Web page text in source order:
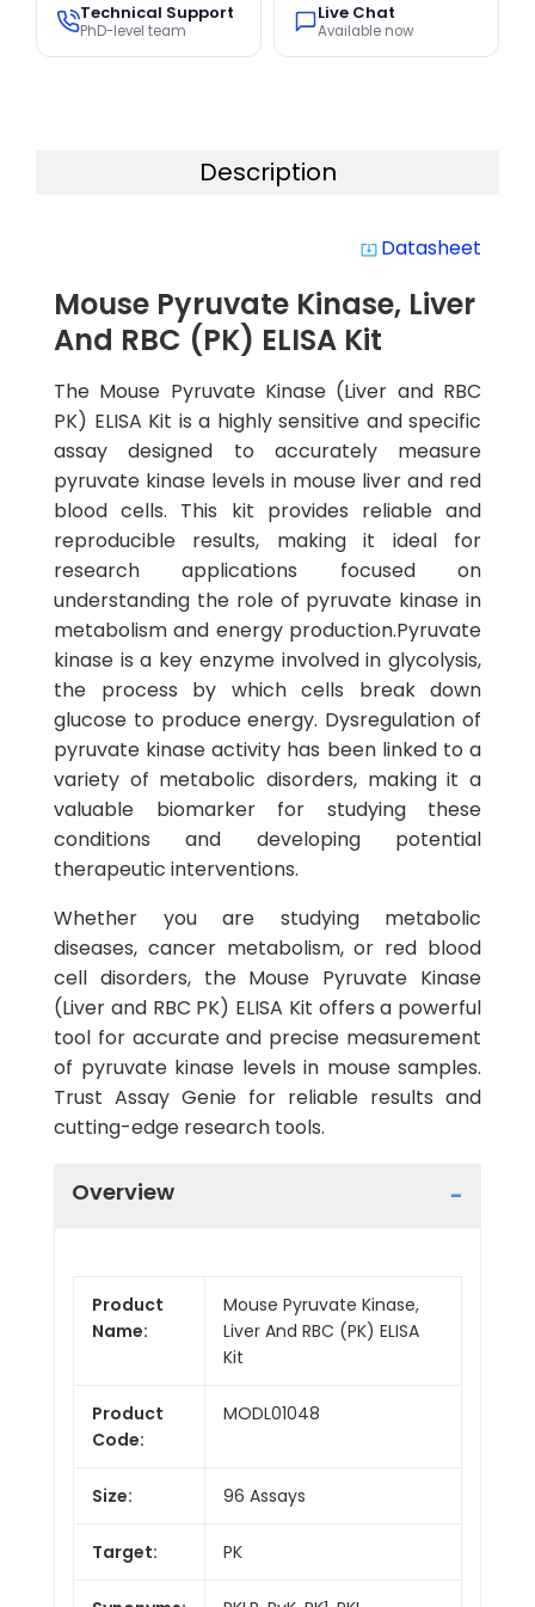
Technical Support
PhD-level team
Live Chat
Available now
Description
system_update_alt Datasheet
Mouse Pyruvate Kinase, Liver
And RBC (PK) ELISA Kit
The Mouse Pyruvate Kinase (Liver and RBC
PK) ELISA Kit is a highly sensitive and specific
assay designed to accurately measure
pyruvate kinase levels in mouse liver and red
blood cells. This kit provides reliable and
reproducible results, making it ideal for
research applications focused on
understanding the role of pyruvate kinase in
metabolism and energy production.Pyruvate
kinase is a key enzyme involved in glycolysis,
the process by which cells break down
glucose to produce energy. Dysregulation of
pyruvate kinase activity has been linked to a
variety of metabolic disorders, making it a
valuable biomarker for studying these
conditions and developing potential
therapeutic interventions.
Whether you are studying metabolic
diseases, cancer metabolism, or red blood
cell disorders, the Mouse Pyruvate Kinase
(Liver and RBC PK) ELISA Kit offers a powerful
tool for accurate and precise measurement
of pyruvate kinase levels in mouse samples.
Trust Assay Genie for reliable results and
cutting-edge research tools.
Overview
Product
Name:
Mouse Pyruvate Kinase,
Liver And RBC (PK) ELISA
Kit
Product
Code:
MODL01048
Size: 96 Assays
Target: PK